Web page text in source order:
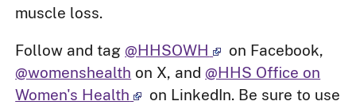
muscle loss.
Follow and tag @HHSOWH
on Facebook,
@womenshealth on X, and @HHS Office on
Women's Health
on LinkedIn. Be sure to use